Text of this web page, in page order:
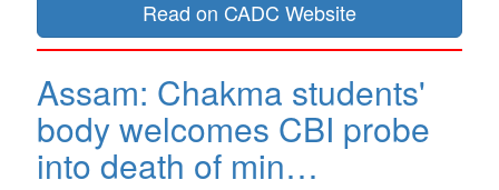
Read on CADC Website
Assam: Chakma students'
body welcomes CBI probe
into death of min…